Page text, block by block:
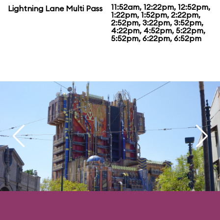
Lightning Lane Multi Pass
11:52am, 12:22pm, 12:52pm,
1:22pm, 1:52pm, 2:22pm,
2:52pm, 3:22pm, 3:52pm,
4:22pm, 4:52pm, 5:22pm,
5:52pm, 6:22pm, 6:52pm